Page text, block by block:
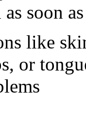
soon
like
or